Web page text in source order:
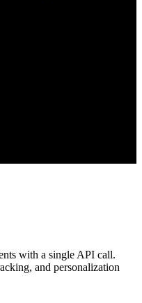
with a single API call.
and personalization